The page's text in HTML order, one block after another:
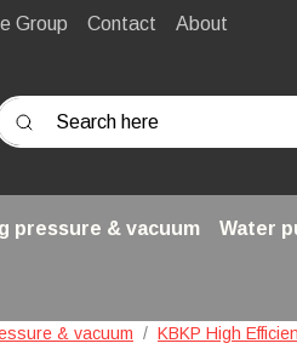
Group Contact About
here
pressure & vacuum Water
& vacuum KBKP High